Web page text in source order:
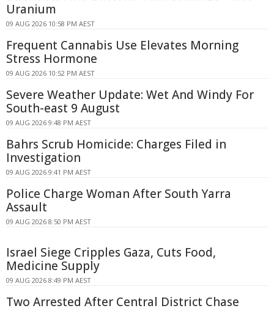
Uranium
09 AUG 2026 10:58 PM AEST
Frequent Cannabis Use Elevates Morning
Stress Hormone
09 AUG 2026 10:52 PM AEST
Severe Weather Update: Wet And Windy For
South-east 9 August
09 AUG 2026 9:48 PM AEST
Bahrs Scrub Homicide: Charges Filed in
Investigation
09 AUG 2026 9:41 PM AEST
Police Charge Woman After South Yarra
Assault
09 AUG 2026 8:50 PM AEST
Israel Siege Cripples Gaza, Cuts Food,
Medicine Supply
09 AUG 2026 8:49 PM AEST
Two Arrested After Central District Chase